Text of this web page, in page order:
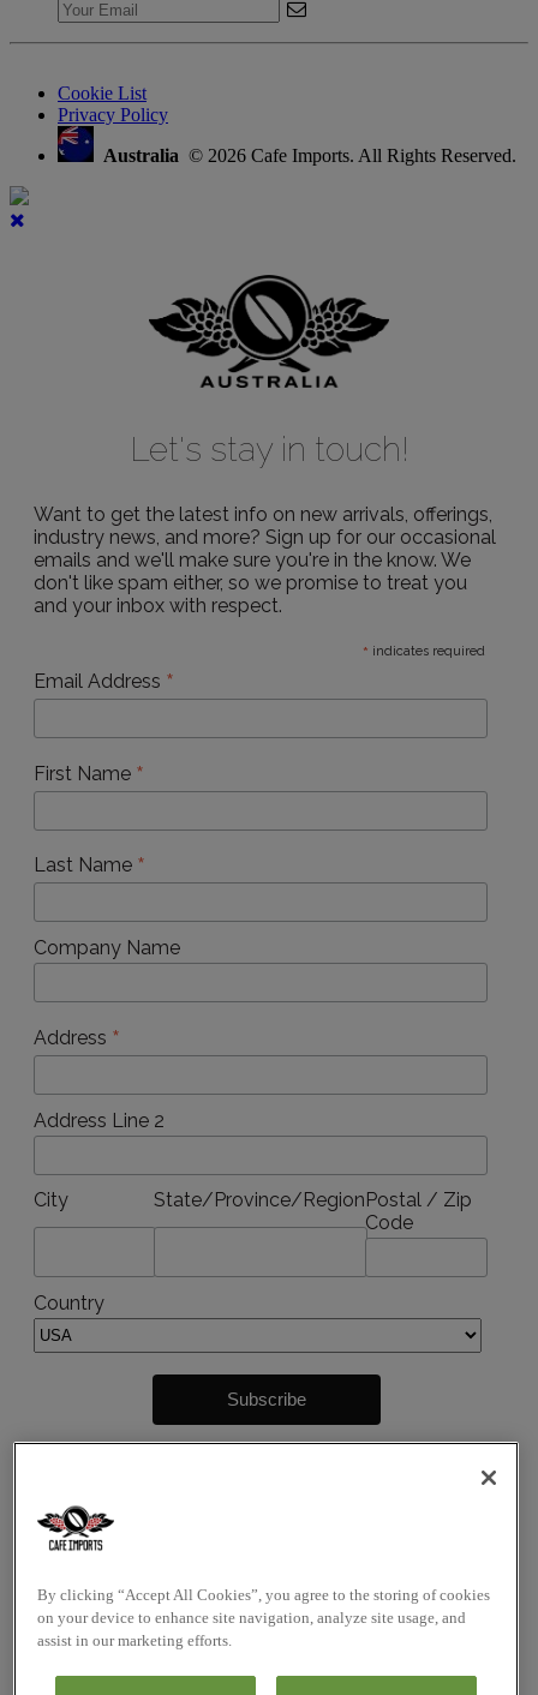
Cookie List
Privacy Policy
Australia © 2026 Cafe Imports. All Rights Reserved.
Let's stay in touch!
Want to get the latest info on new arrivals, offerings,
industry news, and more? Sign up for our occasional
emails and we'll make sure you're in the know. We
don't like spam either, so we promise to treat you
and your inbox with respect.
* indicates required
Email Address *
First Name *
Last Name *
Company Name
Address *
Address Line 2
City State/Province/Region Postal / Zip
Code
Country
marketing emails from:
26 Bond Street
Abbotsford VIC 3067
These emails may include but are not limited to
event notifications, news, updates, promotions, sales,
By clicking “Accept All Cookies”, you agree to the storing of cookies
on your device to enhance site navigation, analyze site usage, and
assist in our marketing efforts.